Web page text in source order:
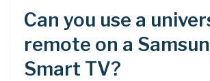
Can you use a
remote on a
Smart TV?